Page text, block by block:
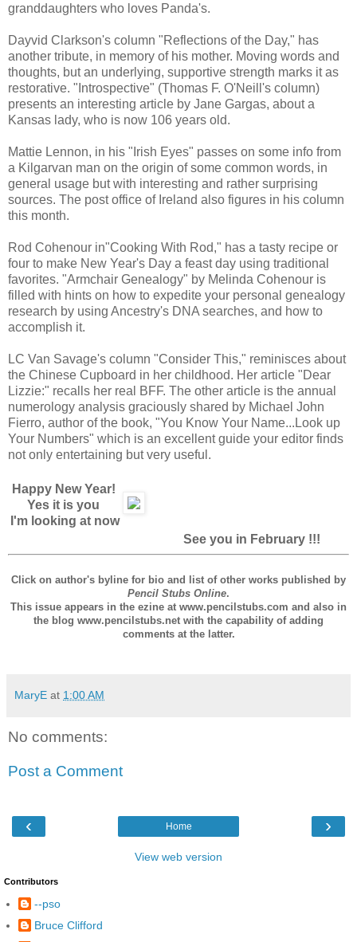
granddaughters who loves Panda's.
Dayvid Clarkson's column "Reflections of the Day," has
another tribute, in memory of his mother. Moving words and
thoughts, but an underlying, supportive strength marks it as
restorative. "Introspective" (Thomas F. O'Neill's column)
presents an interesting article by Jane Gargas, about a
Kansas lady, who is now 106 years old.
Mattie Lennon, in his "Irish Eyes" passes on some info from
a Kilgarvan man on the origin of some common words, in
general usage but with interesting and rather surprising
sources. The post office of Ireland also figures in his column
this month.
Rod Cohenour in"Cooking With Rod," has a tasty recipe or
four to make New Year's Day a feast day using traditional
favorites. "Armchair Genealogy" by Melinda Cohenour is
filled with hints on how to expedite your personal genealogy
research by using Ancestry's DNA searches, and how to
accomplish it.
LC Van Savage's column "Consider This," reminisces about
the Chinese Cupboard in her childhood. Her article "Dear
Lizzie:" recalls her real BFF. The other article is the annual
numerology analysis graciously shared by Michael John
Fierro, author of the book, "You Know Your Name...Look up
Your Numbers" which is an excellent guide your editor finds
not only entertaining but very useful.
Happy New Year!
Yes it is you
I'm looking at now
See you in February !!!
Click on author's byline for bio and list of other works published by
Pencil Stubs Online.
This issue appears in the ezine at www.pencilstubs.com and also in
the blog www.pencilstubs.net with the capability of adding
comments at the latter.
MaryE at 1:00 AM
No comments:
Post a Comment
‹ ›
Home
View web version
Contributors
--pso
Bruce Clifford